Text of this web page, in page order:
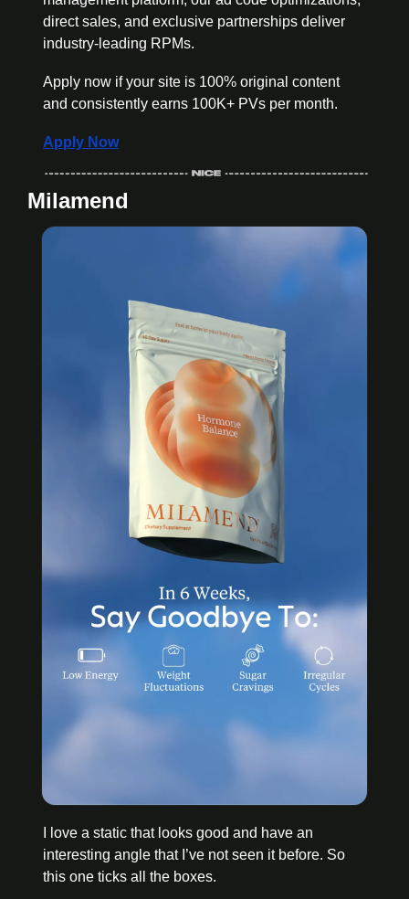
direct sales, and exclusive partnerships deliver
industry-leading RPMs.
Apply now if your site is 100% original content
and consistently earns 100K+ PVs per month.
Apply Now
Milamend
I love a static that looks good and have an
interesting angle that I’ve not seen it before. So
this one ticks all the boxes.